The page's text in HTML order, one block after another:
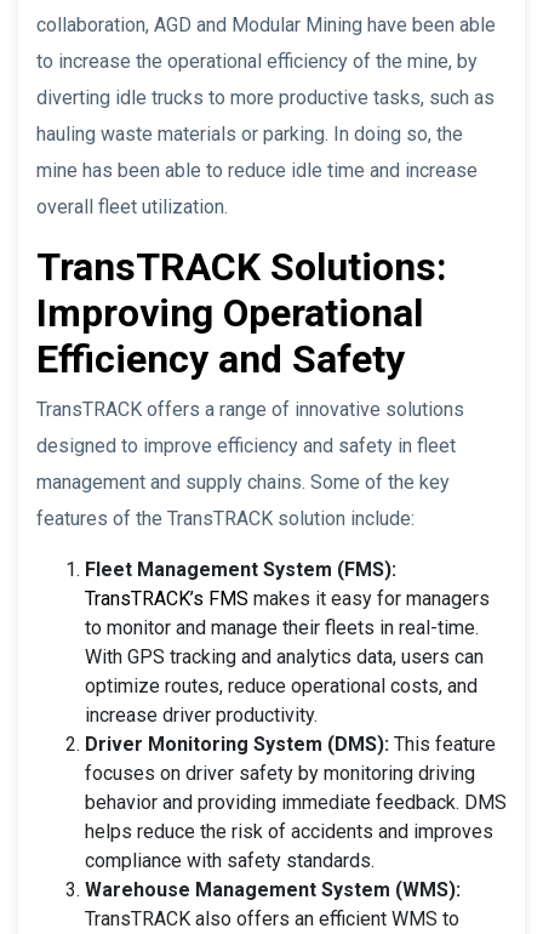
collaboration, AGD and Modular Mining have been able
to increase the operational efficiency of the mine, by
diverting idle trucks to more productive tasks, such as
hauling waste materials or parking. In doing so, the
mine has been able to reduce idle time and increase
overall fleet utilization.
TransTRACK Solutions:
Improving Operational
Efficiency and Safety
TransTRACK offers a range of innovative solutions
designed to improve efficiency and safety in fleet
management and supply chains. Some of the key
features of the TransTRACK solution include:
Fleet Management System (FMS):
TransTRACK’s FMS makes it easy for managers
to monitor and manage their fleets in real-time.
With GPS tracking and analytics data, users can
optimize routes, reduce operational costs, and
increase driver productivity.
Driver Monitoring System (DMS): This feature
focuses on driver safety by monitoring driving
behavior and providing immediate feedback. DMS
helps reduce the risk of accidents and improves
compliance with safety standards.
Warehouse Management System (WMS):
TransTRACK also offers an efficient WMS to